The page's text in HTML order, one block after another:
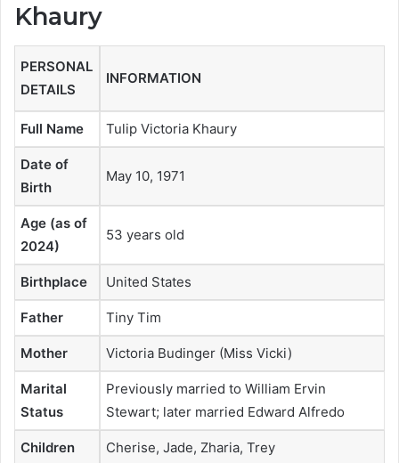
Khaury
PERSONAL
DETAILS
INFORMATION
Full Name Tulip Victoria Khaury
Date of
Birth
May 10, 1971
Age (as of
2024)
53 years old
Birthplace United States
Father Tiny Tim
Mother Victoria Budinger (Miss Vicki)
Marital
Status
Previously married to William Ervin
Stewart; later married Edward Alfredo
Children Cherise, Jade, Zharia, Trey